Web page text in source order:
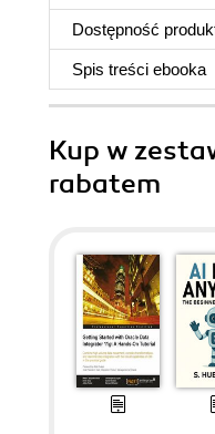
Dostępność
Spis treści ebooka
Kup w
rabatem